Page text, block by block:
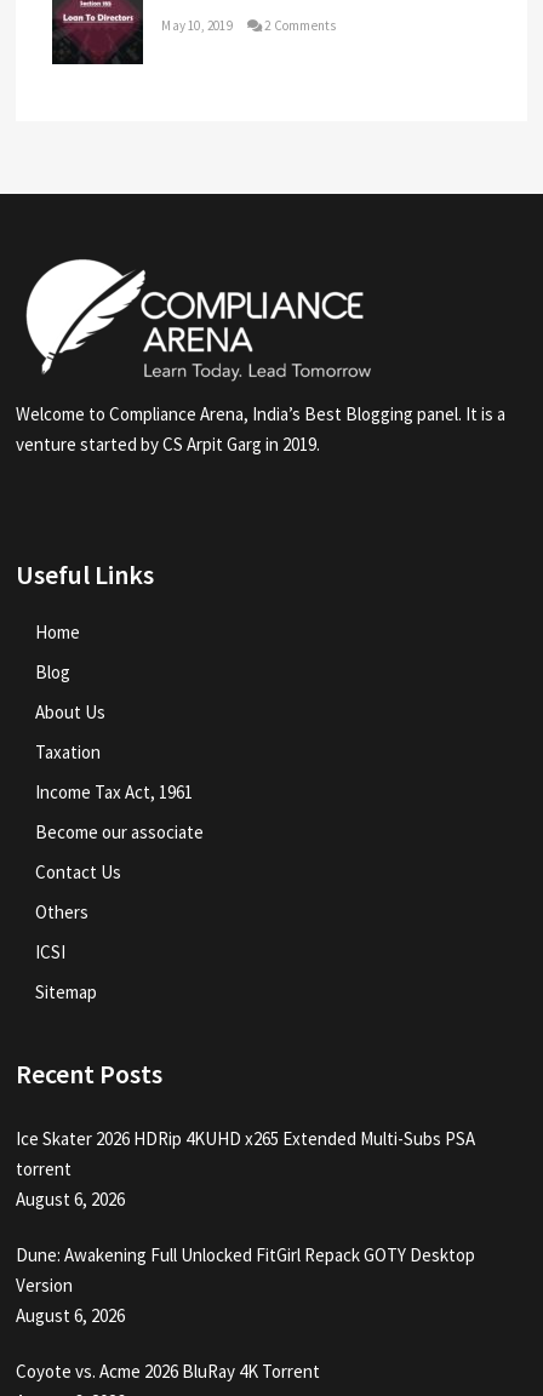
May 10, 2019 2 Comments
Welcome to Compliance Arena, India’s Best Blogging panel. It is a
venture started by CS Arpit Garg in 2019.
Useful Links
Home
Blog
About Us
Taxation
Income Tax Act, 1961
Become our associate
Contact Us
Others
ICSI
Sitemap
Recent Posts
Ice Skater 2026 HDRip 4KUHD x265 Extended Multi-Subs PSA
torrent
August 6, 2026
Dune: Awakening Full Unlocked FitGirl Repack GOTY Desktop
Version
August 6, 2026
Coyote vs. Acme 2026 BluRay 4K Torrent